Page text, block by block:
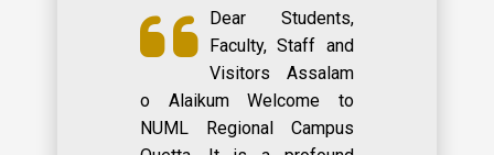
Dear Students,
Faculty, Staff and
Visitors Assalam
o Alaikum Welcome to
NUML Regional Campus